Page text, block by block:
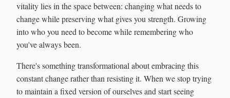
vitality lies in the space between: changing what needs to
change while preserving what gives you strength. Growing
into who you need to become while remembering who
you've always been.
There's something transformational about embracing this
constant change rather than resisting it. When we stop trying
to maintain a fixed version of ourselves and start seeing